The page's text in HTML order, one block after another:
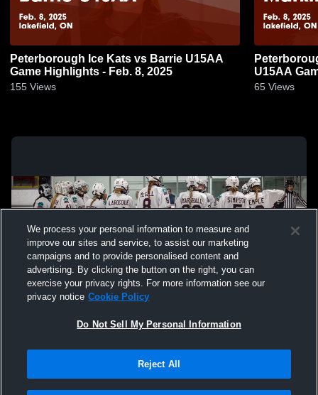
Peterborough Ice Kats vs Barrie U15AA
Game Highlights - Feb. 8, 2025
155 Views
U15AA
65 Views
Not Sell My Personal Information |Cookies
Hudl is a product and service of Agile Sports Technologies, Inc. All text and design
We process your personal information to measure and
improve our sites and service, to assist our marketing
campaigns and to provide personalised content and
advertising. By clicking the button on the right, you can
exercise your privacy rights. For more information see our
privacy notice Cookie Policy
Do Not Sell My Personal Information
Reject All